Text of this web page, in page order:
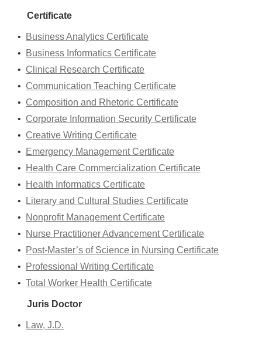
Certificate
•
Business Analytics Certificate
•
Business Informatics Certificate
• Clinical Research Certificate
• Communication Teaching Certificate
• Composition and Rhetoric Certificate
• Corporate Information Security Certificate
• Creative Writing Certificate
•
Emergency Management Certificate
•
Health Care Commercialization Certificate
•
Health Informatics Certificate
•
Literary and Cultural Studies Certificate
•
Nonprofit Management Certificate
•
Nurse Practitioner Advancement Certificate
•
Post-Master’s of Science in Nursing Certificate
•
Professional Writing Certificate
• Total Worker Health Certificate
Juris Doctor
• Law, J.D.